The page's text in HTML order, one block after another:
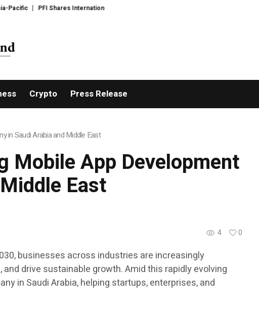
PFI Shares International Expansion and Capital Development Roadmap
Crypto Press Release
in Saudi Arabia and Middle East
Mobile App Development
East
4 0
businesses across industries are increasingly
drive sustainable growth. Amid this rapidly evolving
in Saudi Arabia, helping startups, enterprises, and